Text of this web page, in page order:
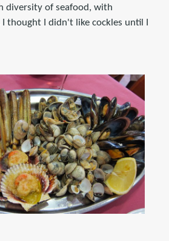
diversity of seafood, with
thought I didn't like cockles until I